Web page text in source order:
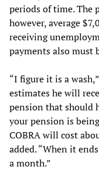
periods of time. The
however, average
receiving
payments also must
“I figure it is a
estimates he will
pension that should
your pension is
COBRA will cost
added. “When it
a month.”